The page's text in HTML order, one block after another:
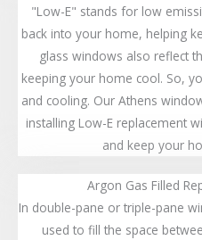
"Low-E" stands for low
back into your home, helping
glass windows also reflect
keeping your home cool. So,
and cooling. Our Athens
installing Low-E replacement
and keep your
Argon Gas Filled
In double-pane or triple-pane
used to fill the space